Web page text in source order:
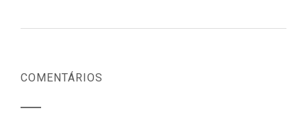
COMENTÁRIOS